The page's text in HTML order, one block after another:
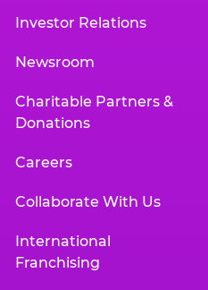
Investor Relations
Newsroom
Charitable Partners &
Donations
Careers
Collaborate With Us
International
Franchising